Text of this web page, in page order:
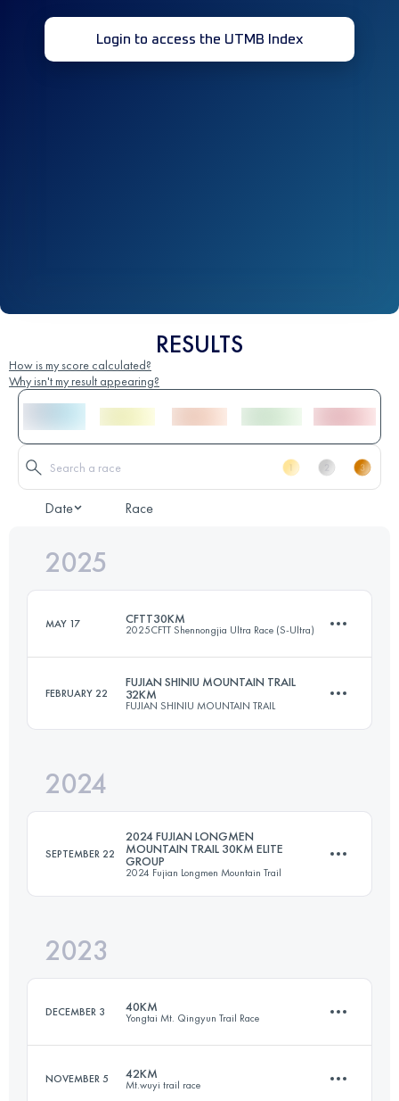
Login to access the UTMB Index
RESULTS
How is my score calculated?
Why isn't my result appearing?
Date Race
2025
MAY 17 CFTT30KM
2025CFTT Shennongjia Ultra Race (S-Ultra)
30 KM2325 M+
FEBRUARY 22
FUJIAN SHINIU MOUNTAIN TRAIL
32KM
FUJIAN SHINIU MOUNTAIN TRAIL
Login to access the UTMB Index
2024
SEPTEMBER 22
2024 FUJIAN LONGMEN
MOUNTAIN TRAIL 30KM ELITE
GROUP
2024 Fujian Longmen Mountain Trail
Login to access the UTMB Index
2023
DECEMBER 3 40KM
Yongtai Mt. Qingyun Trail Race
NOVEMBER 5 42KM
Mt.wuyi trail race